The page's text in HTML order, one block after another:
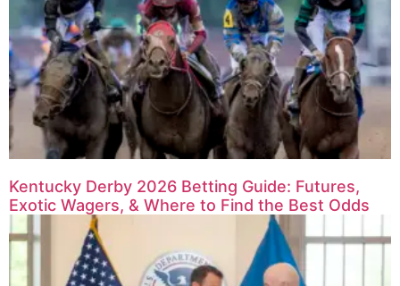
Kentucky Derby 2026 Betting Guide: Futures,
Exotic Wagers, & Where to Find the Best Odds